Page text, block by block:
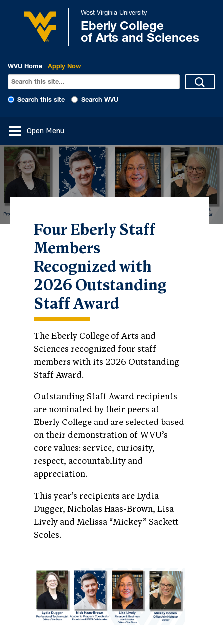
West Virginia University
Eberly College
of Arts and Sciences
WVU Home Apply Now
Search this site Search WVU
Open Menu
Four Eberly Staff
Members
Recognized with
2026 Outstanding
Staff Award
The Eberly College of Arts and
Sciences recognized four staff
members with its 2026 Outstanding
Staff Award.
Outstanding Staff Award recipients
are nominated by their peers at
Eberly College and are selected based
on their demonstration of WVU’s
core values: service, curiosity,
respect, accountability and
appreciation.
This year’s recipients are Lydia
Dugger, Nicholas Haas-Brown, Lisa
Lively and Melissa “Mickey” Sackett
Scoles.